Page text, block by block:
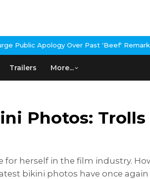
Past 'Beef' RemarkJohn Abraham Buys
Trailers More...
Photos:
for herself in the film industry.
bikini photos have once